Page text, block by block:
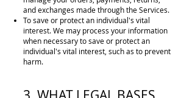
and exchanges made through the Services.
To save or protect an individual's vital
interest. We may process your information
when necessary to save or protect an
individual's vital interest, such as to prevent
harm.